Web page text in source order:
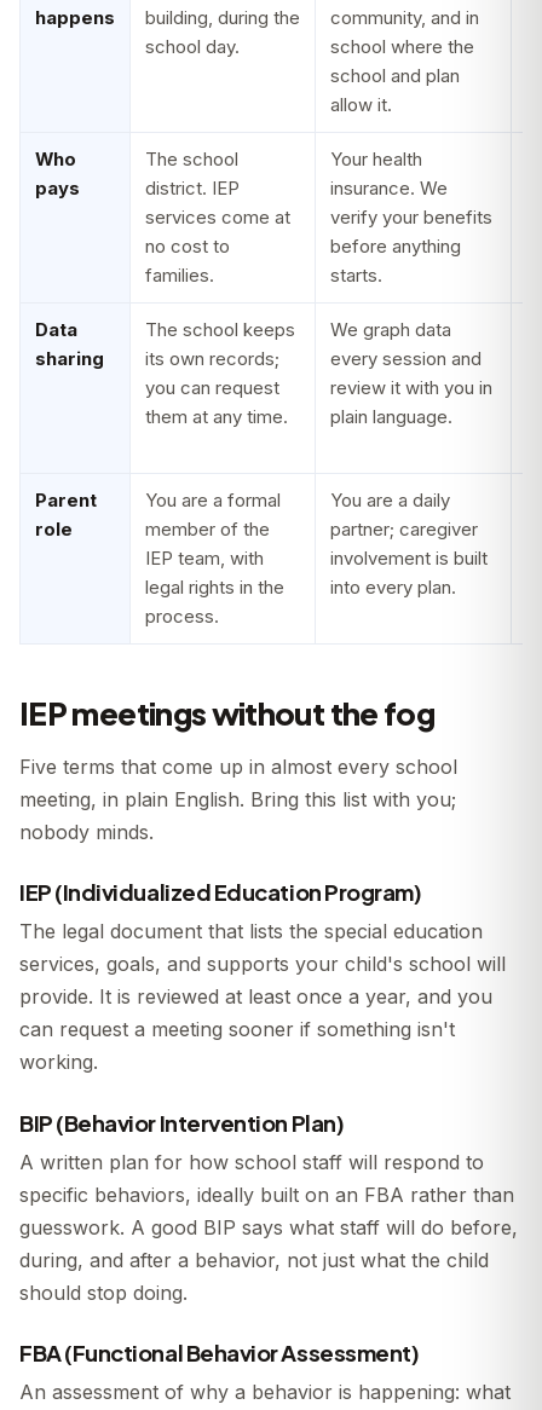
happens
building, during the
school day.
community, and in
school where the
school and plan
allow it.
Who
pays
The school
district. IEP
services come at
no cost to
families.
Your health
insurance. We
verify your benefits
before anything
starts.
Data
sharing
The school keeps
its own records;
you can request
them at any time.
We graph data
every session and
review it with you in
plain language.
Parent
role
You are a formal
member of the
IEP team, with
legal rights in the
process.
You are a daily
partner; caregiver
involvement is built
into every plan.
IEP meetings without the fog
Five terms that come up in almost every school
meeting, in plain English. Bring this list with you;
nobody minds.
IEP (Individualized Education Program)
The legal document that lists the special education
services, goals, and supports your child's school will
provide. It is reviewed at least once a year, and you
can request a meeting sooner if something isn't
working.
BIP (Behavior Intervention Plan)
A written plan for how school staff will respond to
specific behaviors, ideally built on an FBA rather than
guesswork. A good BIP says what staff will do before,
during, and after a behavior, not just what the child
should stop doing.
FBA (Functional Behavior Assessment)
An assessment of why a behavior is happening: what